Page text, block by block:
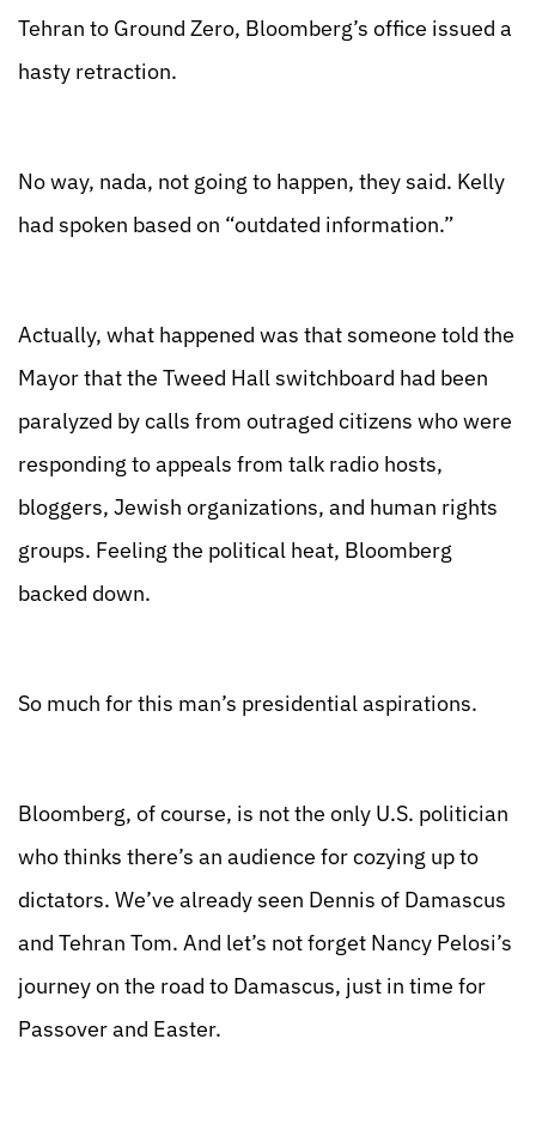
Tehran to Ground Zero, Bloomberg’s office issued a
hasty retraction.
No way, nada, not going to happen, they said. Kelly
had spoken based on “outdated information.”
Actually, what happened was that someone told the
Mayor that the Tweed Hall switchboard had been
paralyzed by calls from outraged citizens who were
responding to appeals from talk radio hosts,
bloggers, Jewish organizations, and human rights
groups. Feeling the political heat, Bloomberg
backed down.
So much for this man’s presidential aspirations.
Bloomberg, of course, is not the only U.S. politician
who thinks there’s an audience for cozying up to
dictators. We’ve already seen Dennis of Damascus
and Tehran Tom. And let’s not forget Nancy Pelosi’s
journey on the road to Damascus, just in time for
Passover and Easter.